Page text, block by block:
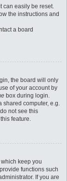
can easily be reset.
the instructions and
a board
the board will only
of your account by
box during login.
shared computer, e.g.
not see this
feature.
keep you
functions such
If you are